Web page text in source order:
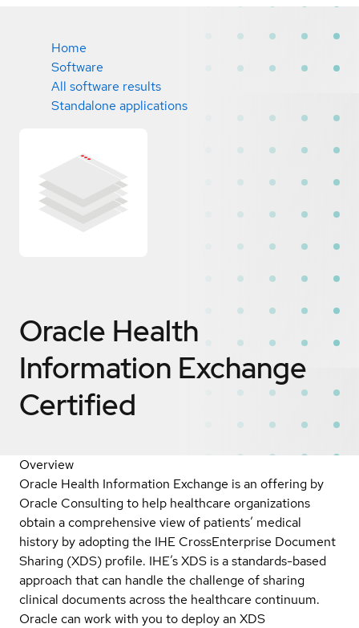
Home
Software
All software results
Standalone applications
Oracle Health
Information Exchange
Certified
Overview
Oracle Health Information Exchange is an offering by
Oracle Consulting to help healthcare organizations
obtain a comprehensive view of patients’ medical
history by adopting the IHE CrossEnterprise Document
Sharing (XDS) profile. IHE’s XDS is a standards-based
approach that can handle the challenge of sharing
clinical documents across the healthcare continuum.
Oracle can work with you to deploy an XDS